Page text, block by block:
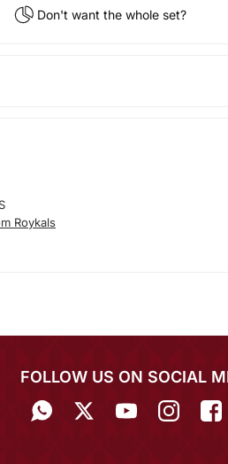
Don't want the whole set?
Roykals
FOLLOW US ON SOCIAL